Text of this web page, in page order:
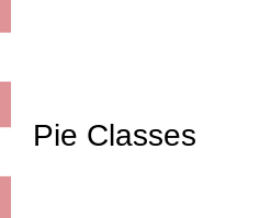
Pie Classes